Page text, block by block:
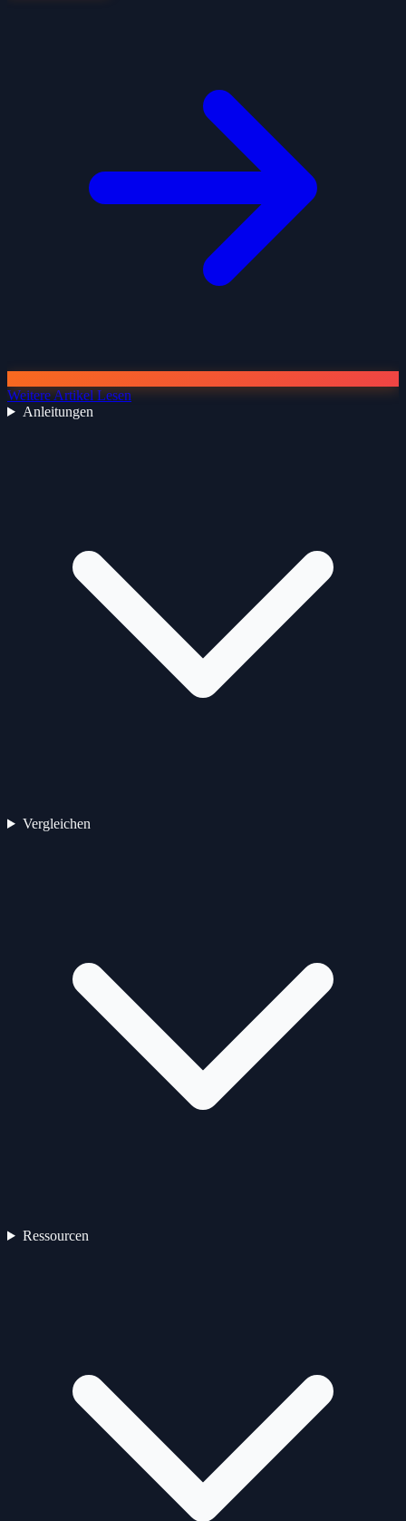
Weitere Artikel Lesen
Anleitungen
Vergleichen
Ressourcen